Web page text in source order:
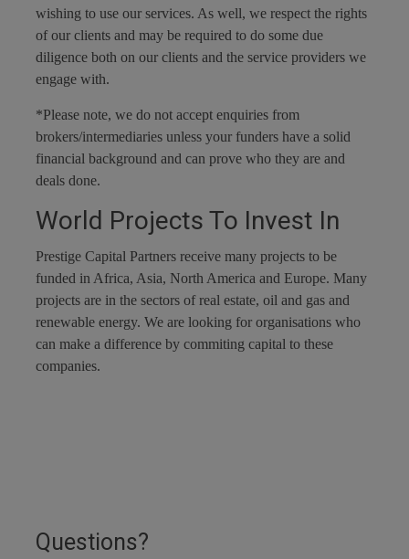
wishing to use our services. As well, we respect the rights
of our clients and may be required to do some due
diligence both on our clients and the service providers we
engage with.
*Please note, we do not accept enquiries from
brokers/intermediaries unless your funders have a solid
financial background and can prove who they are and
deals done.
World Projects To Invest In
Prestige Capital Partners receive many projects to be
funded in Africa, Asia, North America and Europe. Many
projects are in the sectors of real estate, oil and gas and
renewable energy. We are looking for organisations who
can make a difference by commiting capital to these
companies.
Questions?